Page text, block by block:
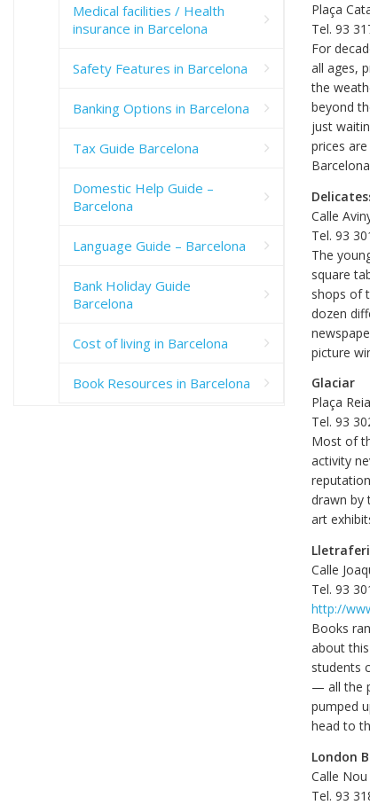
Plaça
Tel. 93
For
all ages,
the
beyond
just
prices
Calle
Tel. 93
The
square
shops of
dozen
picture
Glaciar
Plaça
Tel. 93
Most of
activity
drawn by
art
Calle
Tel. 93
http://
Books
about
students
— all the
pumped
head to
London
Calle
Tel. 93
Medical facilities / Health
insurance in Barcelona
Safety Features in Barcelona
Banking Options in Barcelona
Tax Guide Barcelona
Domestic Help Guide –
Barcelona
Language Guide – Barcelona
Bank Holiday Guide
Barcelona
Cost of living in Barcelona
Book Resources in Barcelona